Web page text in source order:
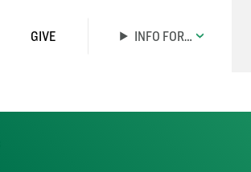
GIVE INFO FOR…